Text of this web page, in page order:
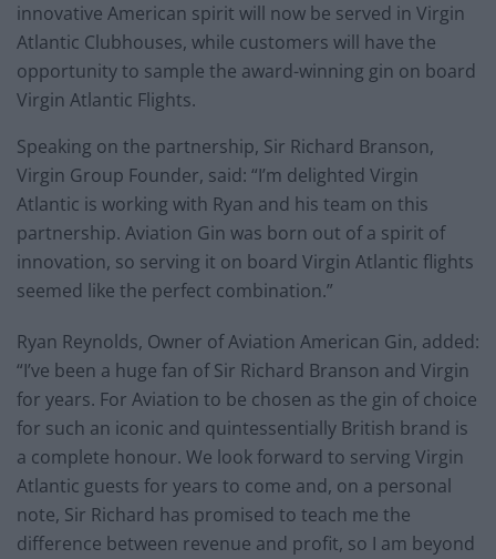
innovative American spirit will now be served in Virgin
Atlantic Clubhouses, while customers will have the
opportunity to sample the award-winning gin on board
Virgin Atlantic Flights.
Speaking on the partnership, Sir Richard Branson,
Virgin Group Founder, said: “I’m delighted Virgin
Atlantic is working with Ryan and his team on this
partnership. Aviation Gin was born out of a spirit of
innovation, so serving it on board Virgin Atlantic flights
seemed like the perfect combination.”
Ryan Reynolds, Owner of Aviation American Gin, added:
“I’ve been a huge fan of Sir Richard Branson and Virgin
for years. For Aviation to be chosen as the gin of choice
for such an iconic and quintessentially British brand is
a complete honour. We look forward to serving Virgin
Atlantic guests for years to come and, on a personal
note, Sir Richard has promised to teach me the
difference between revenue and profit, so I am beyond